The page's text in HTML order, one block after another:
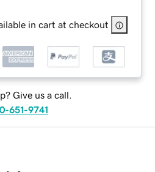
in cart at checkout
Give us a call.
651-9741